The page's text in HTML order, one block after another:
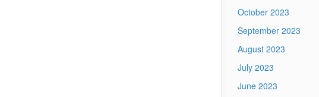
October 2023
September 2023
August 2023
July 2023
June 2023